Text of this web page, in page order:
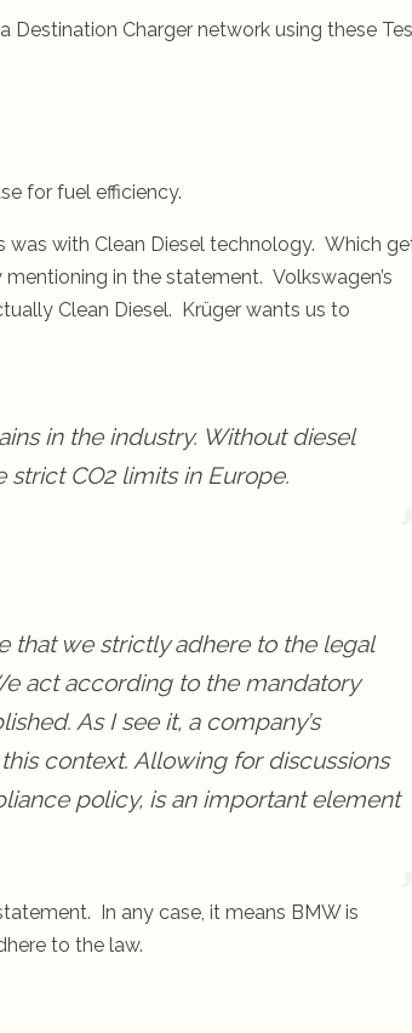
Destination Charger network using these
for fuel efficiency.
was with Clean Diesel technology. Which
in the statement. Volkswagen’s
Clean Diesel. Krüger wants us to
in the industry. Without diesel
CO2 limits in Europe.
that we strictly adhere to the legal
act according to the mandatory
As I see it, a company’s
context. Allowing for discussions
policy, is an important element
In any case, it means BMW is
to the law.